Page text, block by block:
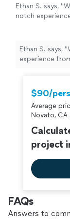
Ethan S. says,
notch
Her food was
full of flavor. I
for any catering
Ethan S. says,
experience
creative and
Renee for any
$90/
Average
Novato, CA
project
FAQs
Answers to